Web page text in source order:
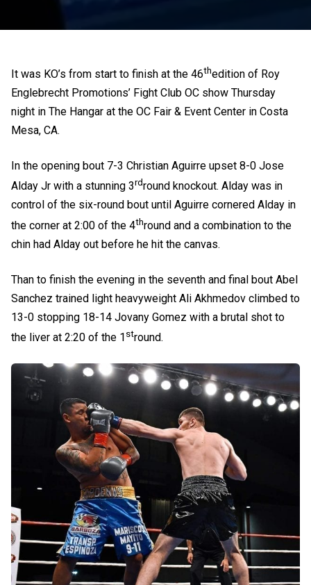
It was KO’s from start to finish at the 46thedition of Roy
Englebrecht Promotions’ Fight Club OC show Thursday
night in The Hangar at the OC Fair & Event Center in Costa
Mesa, CA.
In the opening bout 7-3 Christian Aguirre upset 8-0 Jose
Alday Jr with a stunning 3rdround knockout. Alday was in
control of the six-round bout until Aguirre cornered Alday in
the corner at 2:00 of the 4thround and a combination to the
chin had Alday out before he hit the canvas.
Than to finish the evening in the seventh and final bout Abel
Sanchez trained light heavyweight Ali Akhmedov climbed to
13-0 stopping 18-14 Jovany Gomez with a brutal shot to
the liver at 2:20 of the 1 stround.